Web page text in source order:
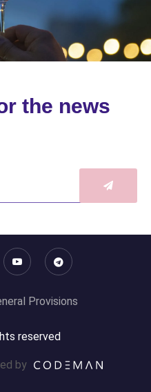
the news
Provisions
reserved
by